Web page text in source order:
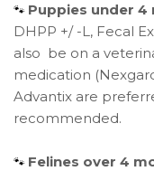
🐾 Puppies under 4
DHPP +/ -L, Fecal
also be on a
medication
Advantix are
recommended.
🐾 Felines over 4